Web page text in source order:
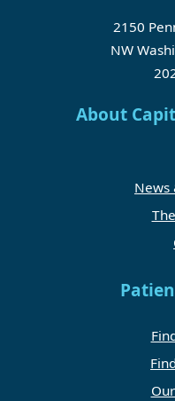
2150
NW
About
News